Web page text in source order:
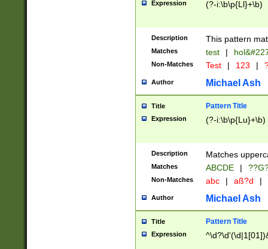
than ten
to December
9]|1[0-
from 1582
(?:1752)) #or
missing days
one or the
beginning a the
years from
leap year in
2[0-8]|1\d|0?[1-
maximum
been checked
the number of
\k<sep> #
Expression (?-i:\b\p{Ll}+\b)
Description This pattern
Matches test |
Non-Matches Test | 123 |
Author Michael Ash
Title Pattern Title
Expression (?-i:\b\p{Lu}+\b)
Description Matches
Matches ABCDE |
Non-Matches abc | aß?d |
Author Michael Ash
Title Pattern Title
Expression